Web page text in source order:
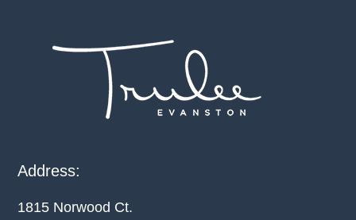
Address:
1815 Norwood Ct.